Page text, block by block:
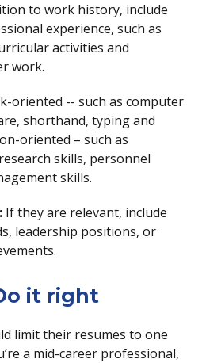
to work history, include
experience, such as
activities and
work.
oriented -- such as computer
shorthand, typing and
oriented – such as
skills, personnel
skills.
If they are relevant, include
leadership positions, or
it right
limit their resumes to one
a mid-career professional,